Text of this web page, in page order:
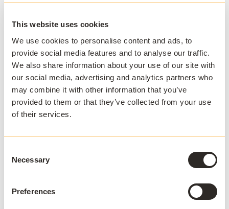
This website uses cookies
We use cookies to personalise content and ads, to
provide social media features and to analyse our traffic.
We also share information about your use of our site with
our social media, advertising and analytics partners who
may combine it with other information that you’ve
provided to them or that they’ve collected from your use
of their services.
Selection
Necessary
Preferences
harder
IT departments have many plates to spin, but their
main priority is to keep students online, to deliver their
core functions: access to the knowledge and the tools
to deliver courses on campus. Many institutions have
extended this access to student devices, through app
visualization or virtual desktop infrastructure (VDI). And
can be to maintain. And the more exposed it is to
AppsAnywhere